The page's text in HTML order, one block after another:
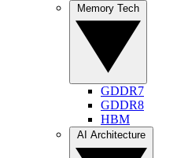
GDDR7
GDDR8
HBM